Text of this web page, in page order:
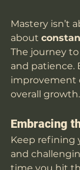
Mastery isn’t
about
The journey
and patience.
improvement
overall growth.
Embracing
Keep refining
and